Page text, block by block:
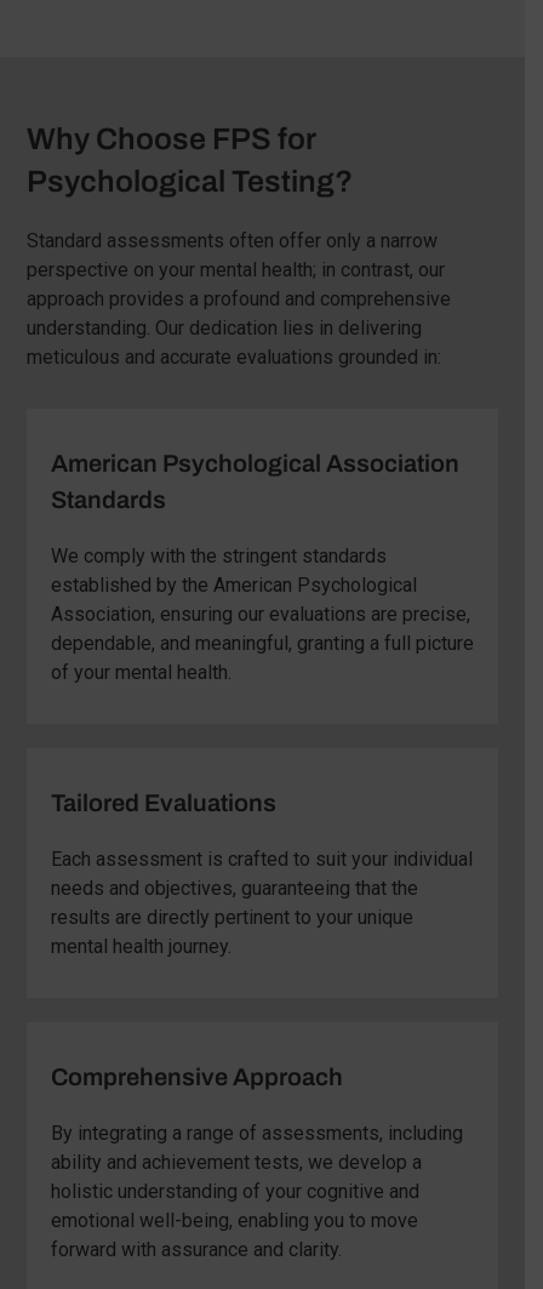
Why Choose FPS for
Psychological Testing?
Standard assessments often offer only a narrow
perspective on your mental health; in contrast, our
approach provides a profound and comprehensive
understanding. Our dedication lies in delivering
meticulous and accurate evaluations grounded in:
American Psychological Association
Standards
We comply with the stringent standards
established by the American Psychological
Association, ensuring our evaluations are precise,
dependable, and meaningful, granting a full picture
of your mental health.
Tailored Evaluations
Each assessment is crafted to suit your individual
needs and objectives, guaranteeing that the
results are directly pertinent to your unique
mental health journey.
Comprehensive Approach
By integrating a range of assessments, including
ability and achievement tests, we develop a
holistic understanding of your cognitive and
emotional well-being, enabling you to move
forward with assurance and clarity.